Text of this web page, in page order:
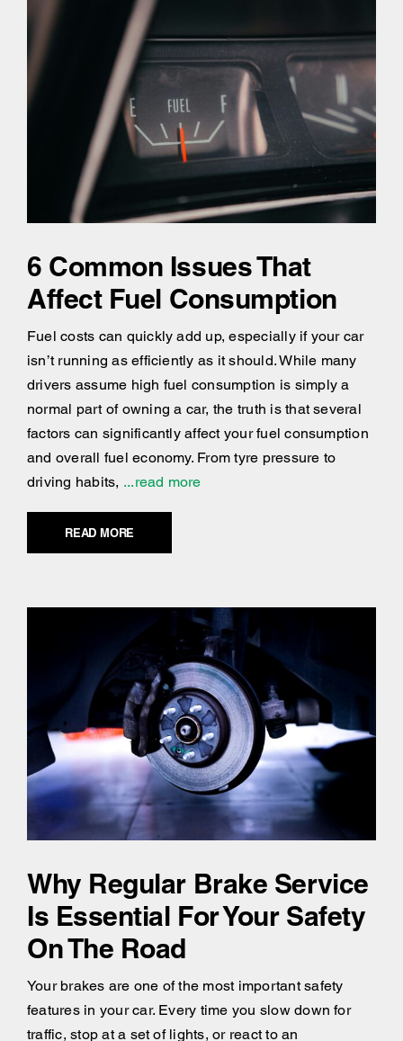
6 Common Issues That
Affect Fuel Consumption
Fuel costs can quickly add up, especially if your car
isn’t running as efficiently as it should. While many
drivers assume high fuel consumption is simply a
normal part of owning a car, the truth is that several
factors can significantly affect your fuel consumption
and overall fuel economy. From tyre pressure to
driving habits, ...read more
READ MORE
Why Regular Brake Service
Is Essential For Your Safety
On The Road
Your brakes are one of the most important safety
features in your car. Every time you slow down for
traffic, stop at a set of lights, or react to an